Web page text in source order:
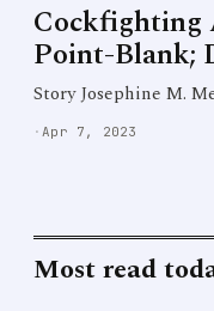
Cockfighting
Point-Blank;
Story Josephine M.
· Apr 7, 2023
Most read